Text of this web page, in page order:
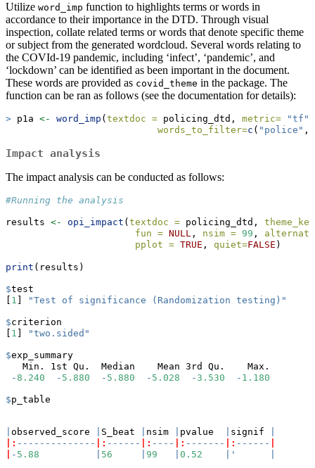
Utilize word_imp function to highlights terms or words in
accordance to their importance in the DTD. Through visual
inspection, collate related terms or words that denote specific theme
or subject from the generated wordcloud. Several words relating to
the COVId-19 pandemic, including ‘infect’, ‘pandemic’, and
‘lockdown’ can be identified as been important in the document.
These words are provided as covid_theme in the package. The
function can be ran as follows (see the documentation for details):
> p1a <- word_imp ( textdoc = policing_dtd, metric= "tf"
words_to_filter=c ( "police" ,
Impact analysis
The impact analysis can be conducted as follows:
#Running the analysis
results <- opi_impact ( textdoc = policing_dtd,
fun = NULL , nsim = 99 ,
pplot = TRUE , quiet=FALSE )
print (results)
$test
1 "Test of significance (Randomization testing)"
$criterion
1 "two.sided"
$exp_summary
   Min. 1st Qu.  Median    Mean 3rd Qu.    Max.
-8.240 - 5.880 - 5.880 - 5.028 - 3.530 - 1.180
$p_table
observed_score S_beat nsim pvalue signif
|: -------------- |: ------ |: ---- |: ------- |: ------
- 5.88 56 99 0.52 '      |